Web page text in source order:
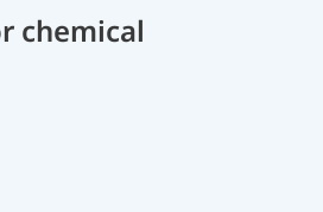
chemical